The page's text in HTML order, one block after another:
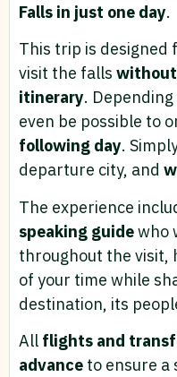
Falls in just one day.
This trip is
visit the falls
itinerary.
even be possible to
following day.
departure city, and
The experience
speaking guidewho
throughout the visit,
of your time while
destination, its
All flights and
advance to ensure